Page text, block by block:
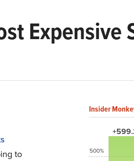
Expensive
to
Insider
500%